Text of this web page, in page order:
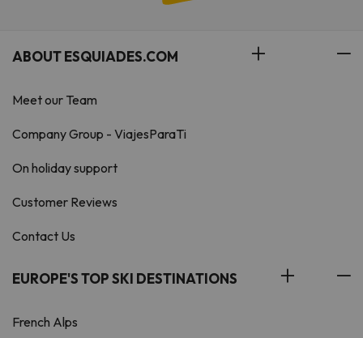
ABOUT ESQUIADES.COM
Meet our Team
Company Group - ViajesParaTi
On holiday support
Customer Reviews
Contact Us
EUROPE'S TOP SKI DESTINATIONS
French Alps